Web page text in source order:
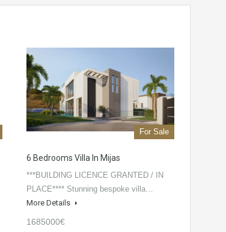
For Sale
6 Bedrooms Villa In Mijas
***BUILDING LICENCE GRANTED / IN
PLACE**** Stunning bespoke villa…
More Details
1685000€